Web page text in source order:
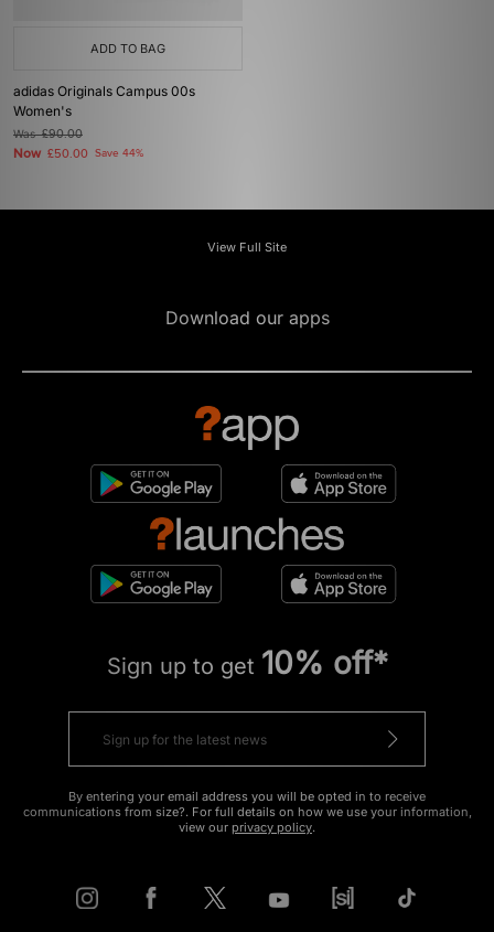
ADD TO BAG
adidas Originals Campus 00s
Women's
Was£90.00
Now £50.00 Save 44%
View Full Site
Download our apps
Sign up to get 10% off*
By entering your email address you will be opted in to receive
communications from size?. For full details on how we use your information,
view our privacy policy.